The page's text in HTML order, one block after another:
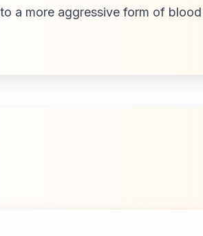
a more aggressive form of